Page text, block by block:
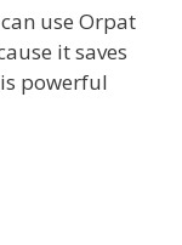
use Orpat
it saves
powerful